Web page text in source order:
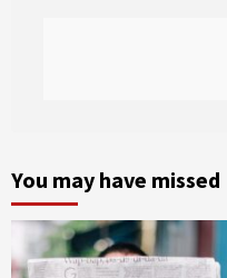
You may have missed